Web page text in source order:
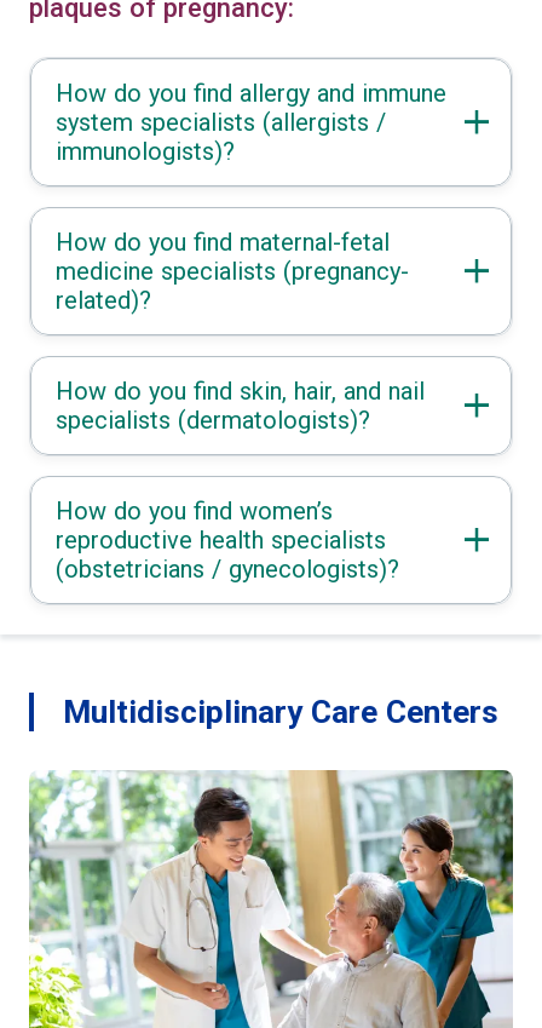
plaques of pregnancy:
How do you find allergy and immune
system specialists (allergists /
immunologists)?
How do you find maternal-fetal
medicine specialists (pregnancy-
related)?
How do you find skin, hair, and nail
specialists (dermatologists)?
How do you find women’s
reproductive health specialists
(obstetricians / gynecologists)?
Multidisciplinary Care Centers